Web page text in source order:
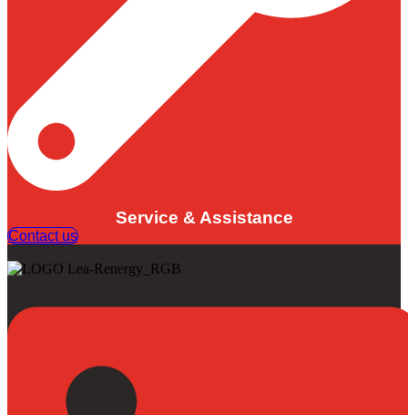
Service & Assistance
Contact us